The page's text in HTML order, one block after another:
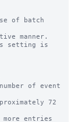
of batch
setting is
of event